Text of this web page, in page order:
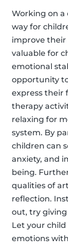
Working on a
way for
improve their
valuable for
emotional
opportunity
express their
therapy
relaxing for
system. By
children can
anxiety, and
being.
qualities of
reflection.
out, try
Let your
emotions